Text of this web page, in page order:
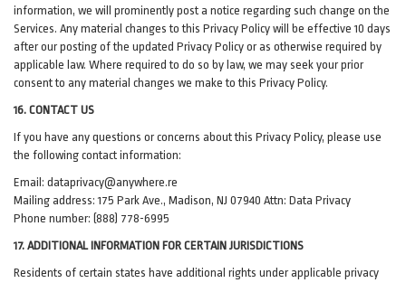
information, we will prominently post a notice regarding such change on the
Services. Any material changes to this Privacy Policy will be effective 10 days
after our posting of the updated Privacy Policy or as otherwise required by
applicable law. Where required to do so by law, we may seek your prior
consent to any material changes we make to this Privacy Policy.
16. CONTACT US
If you have any questions or concerns about this Privacy Policy, please use
the following contact information:
Email: dataprivacy@anywhere.re
Mailing address: 175 Park Ave., Madison, NJ 07940 Attn: Data Privacy
Phone number: (888) 778-6995
17. ADDITIONAL INFORMATION FOR CERTAIN JURISDICTIONS
Residents of certain states have additional rights under applicable privacy